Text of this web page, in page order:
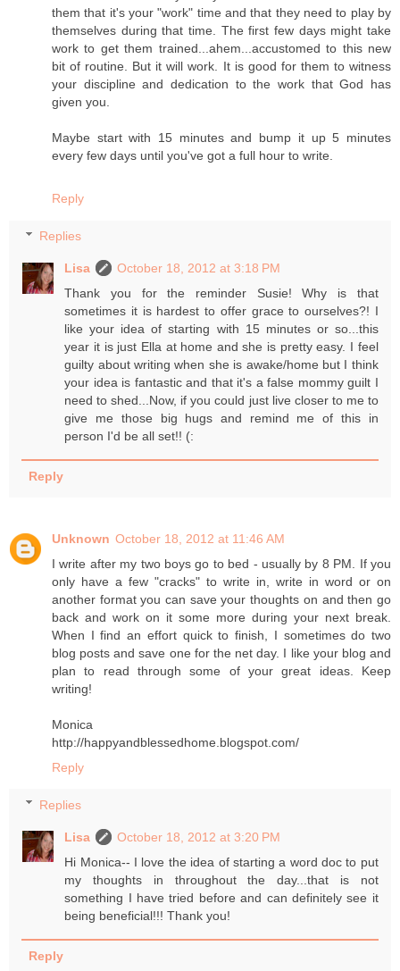
them that it's your "work" time and that they need to play by
themselves during that time. The first few days might take
work to get them trained...ahem...accustomed to this new
bit of routine. But it will work. It is good for them to witness
your discipline and dedication to the work that God has
given you.
Maybe start with 15 minutes and bump it up 5 minutes
every few days until you've got a full hour to write.
Reply
Replies
Lisa
October 18, 2012 at 3:18 PM
Thank you for the reminder Susie! Why is that
sometimes it is hardest to offer grace to ourselves?! I
like your idea of starting with 15 minutes or so...this
year it is just Ella at home and she is pretty easy. I feel
guilty about writing when she is awake/home but I think
your idea is fantastic and that it's a false mommy guilt I
need to shed...Now, if you could just live closer to me to
give me those big hugs and remind me of this in
person I'd be all set!! (:
Reply
Unknown October 18, 2012 at 11:46 AM
I write after my two boys go to bed - usually by 8 PM. If you
only have a few "cracks" to write in, write in word or on
another format you can save your thoughts on and then go
back and work on it some more during your next break.
When I find an effort quick to finish, I sometimes do two
blog posts and save one for the net day. I like your blog and
plan to read through some of your great ideas. Keep
writing!
Monica
http://happyandblessedhome.blogspot.com/
Reply
Replies
Lisa
October 18, 2012 at 3:20 PM
Hi Monica-- I love the idea of starting a word doc to put
my thoughts in throughout the day...that is not
something I have tried before and can definitely see it
being beneficial!!! Thank you!
Reply